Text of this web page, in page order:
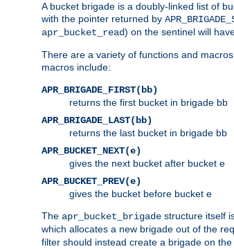
A bucket brigade is a doubly-linked list of
with the pointer returned by
apr_bucket_read) on the sentinel will
There are a variety of functions and
macros include:
APR_BRIGADE_FIRST(bb)
returns the first bucket in brigade bb
APR_BRIGADE_LAST(bb)
returns the last bucket in brigade bb
APR_BUCKET_NEXT(e)
gives the next bucket after bucket e
APR_BUCKET_PREV(e)
gives the bucket before bucket e
The apr_bucket_brigade structure itself
which allocates a new brigade out of the
filter should instead create a brigade on